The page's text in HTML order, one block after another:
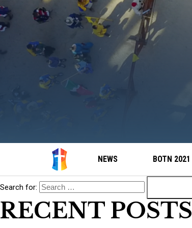
NEWS BOTN 2021
Search for:
RECENT POSTS